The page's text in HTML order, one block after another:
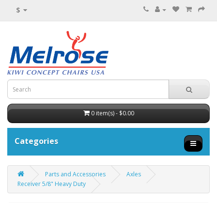
$
0 item(s) - $0.00
Categories
Parts and Accessories
Axles
Receiver 5/8" Heavy Duty